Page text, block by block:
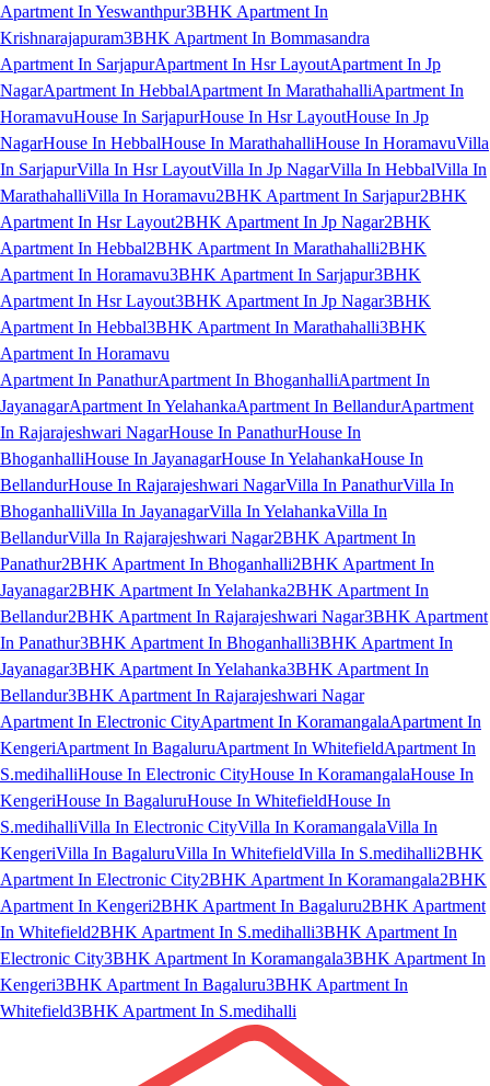
Apartment In Yeswanthpur3BHK Apartment In
Krishnarajapuram3BHK Apartment In Bommasandra
Apartment In SarjapurApartment In Hsr LayoutApartment In Jp
NagarApartment In HebbalApartment In MarathahalliApartment In
HoramavuHouse In SarjapurHouse In Hsr LayoutHouse In Jp
NagarHouse In HebbalHouse In MarathahalliHouse In HoramavuVilla
In SarjapurVilla In Hsr LayoutVilla In Jp NagarVilla In HebbalVilla In
MarathahalliVilla In Horamavu2BHK Apartment In Sarjapur2BHK
Apartment In Hsr Layout2BHK Apartment In Jp Nagar2BHK
Apartment In Hebbal2BHK Apartment In Marathahalli2BHK
Apartment In Horamavu3BHK Apartment In Sarjapur3BHK
Apartment In Hsr Layout3BHK Apartment In Jp Nagar3BHK
Apartment In Hebbal3BHK Apartment In Marathahalli3BHK
Apartment In Horamavu
Apartment In PanathurApartment In BhoganhalliApartment In
JayanagarApartment In YelahankaApartment In BellandurApartment
In Rajarajeshwari NagarHouse In PanathurHouse In
BhoganhalliHouse In JayanagarHouse In YelahankaHouse In
BellandurHouse In Rajarajeshwari NagarVilla In PanathurVilla In
BhoganhalliVilla In JayanagarVilla In YelahankaVilla In
BellandurVilla In Rajarajeshwari Nagar2BHK Apartment In
Panathur2BHK Apartment In Bhoganhalli2BHK Apartment In
Jayanagar2BHK Apartment In Yelahanka2BHK Apartment In
Bellandur2BHK Apartment In Rajarajeshwari Nagar3BHK Apartment
In Panathur3BHK Apartment In Bhoganhalli3BHK Apartment In
Jayanagar3BHK Apartment In Yelahanka3BHK Apartment In
Bellandur3BHK Apartment In Rajarajeshwari Nagar
Apartment In Electronic CityApartment In KoramangalaApartment In
KengeriApartment In BagaluruApartment In WhitefieldApartment In
S.medihalliHouse In Electronic CityHouse In KoramangalaHouse In
KengeriHouse In BagaluruHouse In WhitefieldHouse In
S.medihalliVilla In Electronic CityVilla In KoramangalaVilla In
KengeriVilla In BagaluruVilla In WhitefieldVilla In S.medihalli2BHK
Apartment In Electronic City2BHK Apartment In Koramangala2BHK
Apartment In Kengeri2BHK Apartment In Bagaluru2BHK Apartment
In Whitefield2BHK Apartment In S.medihalli3BHK Apartment In
Electronic City3BHK Apartment In Koramangala3BHK Apartment In
Kengeri3BHK Apartment In Bagaluru3BHK Apartment In
Whitefield3BHK Apartment In S.medihalli